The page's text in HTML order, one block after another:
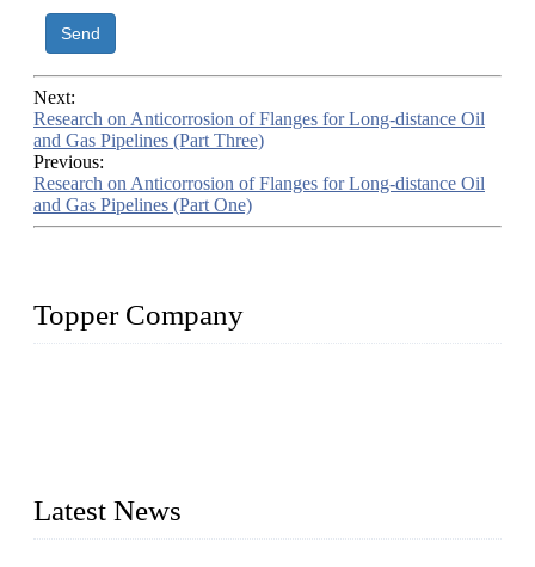
Send
Next:
Research on Anticorrosion of Flanges for Long-distance Oil
and Gas Pipelines (Part Three)
Previous:
Research on Anticorrosion of Flanges for Long-distance Oil
and Gas Pipelines (Part One)
Topper Company
Latest News